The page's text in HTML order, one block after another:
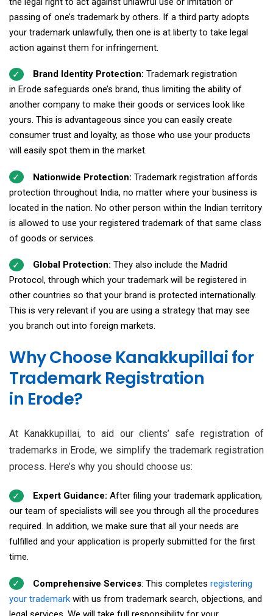
passing of one’s trademark by others. If a third party adopts
your trademark unlawfully, then one is at liberty to take legal
action against them for infringement.
Brand Identity Protection: Trademark registration
in Erode safeguards one’s brand, thus limiting the ability of
another company to make their goods or services look like
yours. This is advantageous since you can easily create
consumer trust and loyalty, as those who use your products
will easily spot them in the market.
Nationwide Protection: Trademark registration affords
protection throughout India, no matter where your business is
located in the nation. No other person within the Indian territory
is allowed to use your registered trademark of that same class
of goods or services.
Global Protection: They also include the Madrid
Protocol, through which your trademark will be registered in
other countries so that your brand is protected internationally.
This is very relevant if you are using a strategy that may see
you branch out into foreign markets.
Why Choose Kanakkupillai for
Trademark Registration
in Erode?
At Kanakkupillai, to aid our clients’ safe registration of
trademarks in Erode, we simplify the trademark registration
process. Here’s why you should choose us:
Expert Guidance: After filing your trademark application,
our team of specialists will see you through all the procedures
required. In addition, we make sure that all your needs are
fulfilled and your application is properly submitted for the first
time.
Comprehensive Services: This completes registering
your trademark with us from trademark search, objections, and